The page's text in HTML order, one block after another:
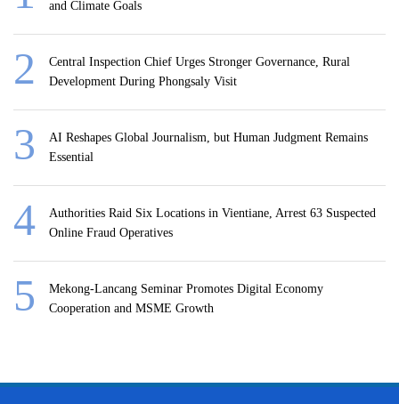
and Climate Goals
Central Inspection Chief Urges Stronger Governance, Rural
Development During Phongsaly Visit
AI Reshapes Global Journalism, but Human Judgment Remains
Essential
Authorities Raid Six Locations in Vientiane, Arrest 63 Suspected
Online Fraud Operatives
Mekong-Lancang Seminar Promotes Digital Economy
Cooperation and MSME Growth